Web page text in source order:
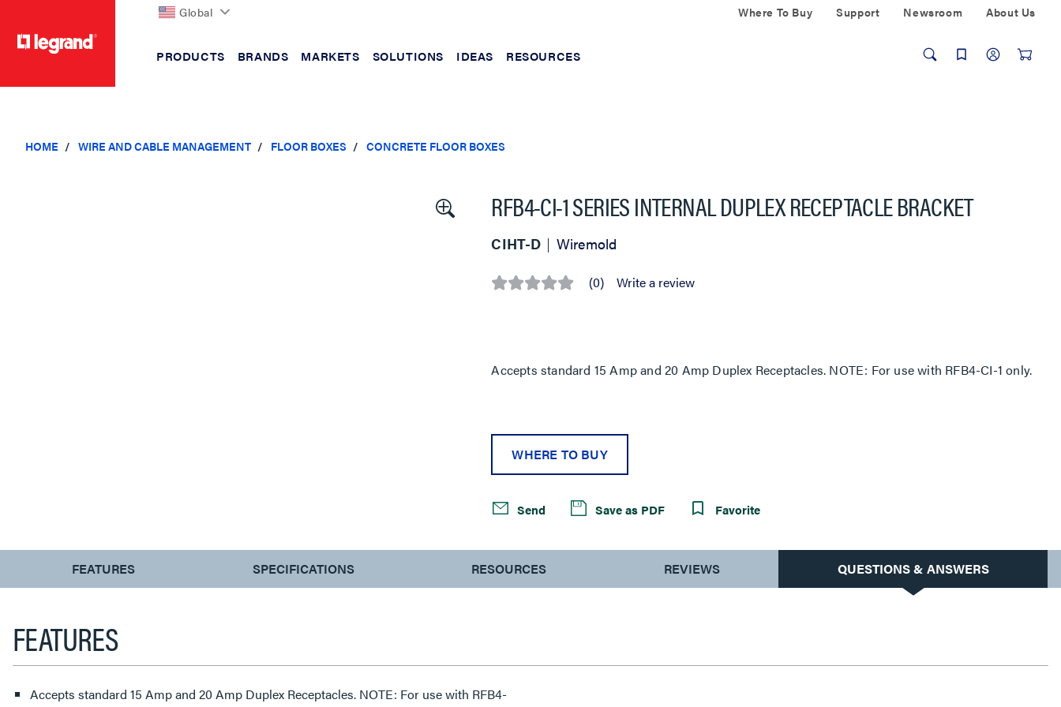
Global Where To Buy Support Newsroom About Us
PRODUCTS BRANDS MARKETS SOLUTIONS IDEAS RESOURCES
HOME WIRE AND CABLE MANAGEMENT FLOOR BOXES CONCRETE FLOOR BOXES
RFB4-CI-1 SERIES INTERNAL DUPLEX RECEPTACLE BRACKET
CIHT-D Wiremold
No (0) Write a review
Accepts standard 15 Amp and 20 Amp Duplex Receptacles. NOTE: For use with RFB4-CI-1 only.
WHERE TO BUY
Send Save as PDF Favorite
CURRENT
TAB:
FEATURES SPECIFICATIONS RESOURCES REVIEWS QUESTIONS & ANSWERS
FEATURES
Accepts standard 15 Amp and 20 Amp Duplex Receptacles. NOTE: For use with RFB4-